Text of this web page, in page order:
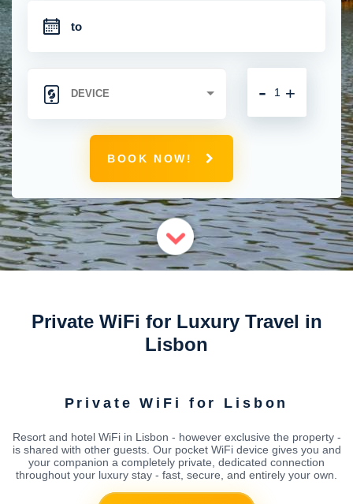
+
-
BOOK NOW!
Private WiFi for Luxury Travel in
Lisbon
Private WiFi for Lisbon
Resort and hotel WiFi in Lisbon - however exclusive the property -
is shared with other guests. Our pocket WiFi device gives you and
your companion a completely private, dedicated connection
throughout your luxury stay - fast, secure, and entirely your own.